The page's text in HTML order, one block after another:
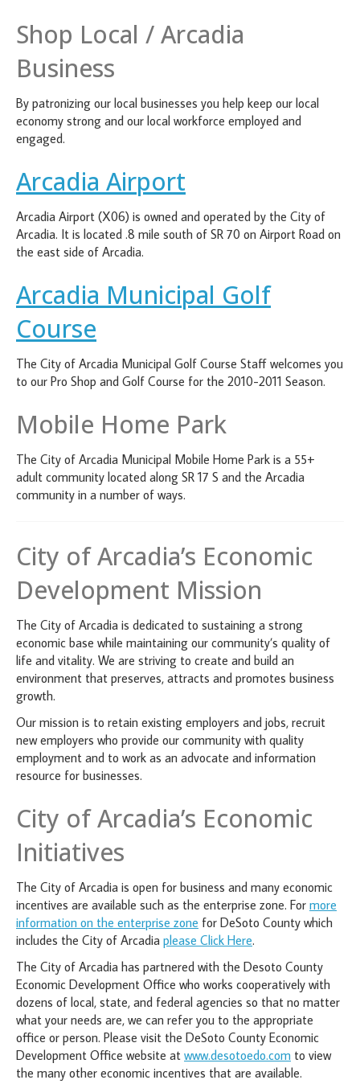
Shop Local / Arcadia
Business
By patronizing our local businesses you help keep our local
economy strong and our local workforce employed and
engaged.
Arcadia Airport
Arcadia Airport (X06) is owned and operated by the City of
Arcadia. It is located .8 mile south of SR 70 on Airport Road on
the east side of Arcadia.
Arcadia Municipal Golf
Course
The City of Arcadia Municipal Golf Course Staff welcomes you
to our Pro Shop and Golf Course for the 2010-2011 Season.
Mobile Home Park
The City of Arcadia Municipal Mobile Home Park is a 55+
adult community located along SR 17 S and the Arcadia
community in a number of ways.
City of Arcadia’s Economic
Development Mission
The City of Arcadia is dedicated to sustaining a strong
economic base while maintaining our community’s quality of
life and vitality. We are striving to create and build an
environment that preserves, attracts and promotes business
growth.
Our mission is to retain existing employers and jobs, recruit
new employers who provide our community with quality
employment and to work as an advocate and information
resource for businesses.
City of Arcadia’s Economic
Initiatives
The City of Arcadia is open for business and many economic
incentives are available such as the enterprise zone. For more
information on the enterprise zone for DeSoto County which
includes the City of Arcadia please Click Here.
The City of Arcadia has partnered with the Desoto County
Economic Development Office who works cooperatively with
dozens of local, state, and federal agencies so that no matter
what your needs are, we can refer you to the appropriate
office or person. Please visit the DeSoto County Economic
Development Office website at www.desotoedo.com to view
the many other economic incentives that are available.